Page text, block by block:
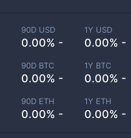
90D USD
0.00% -
1Y USD
0.00% -
90D BTC
0.00% -
1Y BTC
0.00% -
90D ETH
0.00% -
1Y ETH
0.00% -